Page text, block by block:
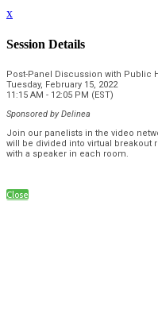
x
Session Details
Post-Panel Discussion with Public
Tuesday, February 15, 2022
11:15 AM - 12:05 PM (EST)
Sponsored by Delinea
Join our panelists in the video
will be divided into virtual
with a speaker in each room.
Close